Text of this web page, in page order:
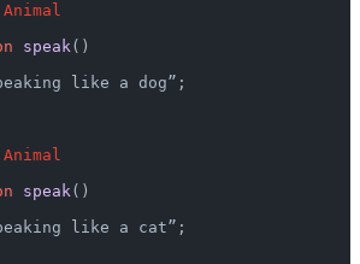
Animal
speak()
like a dog”;
Animal
speak()
like a cat”;